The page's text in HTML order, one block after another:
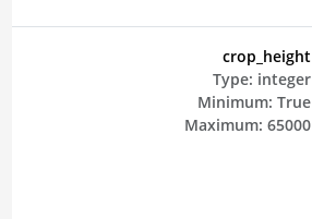
crop_height
Type: integer
Minimum: True
Maximum: 65000